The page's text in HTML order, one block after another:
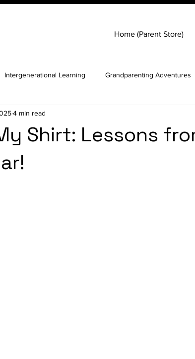
Home (Parent Store)
Intergenerational Learning Grandparenting Adventures
in children
Shirt: Lessons
4 min read